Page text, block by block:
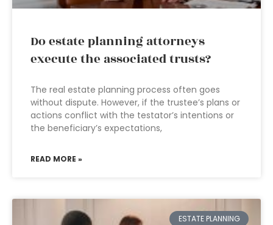
Do estate planning attorneys
execute the associated trusts?
The real estate planning process often goes
without dispute. However, if the trustee’s plans or
actions conflict with the testator’s intentions or
the beneficiary’s expectations,
READ MORE »
ESTATE PLANNING